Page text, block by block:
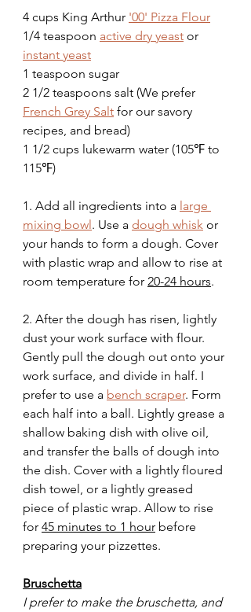
4 cups King Arthur '00' Pizza Flour
1/4 teaspoon active dry yeast or
instant yeast
1 teaspoon sugar
2 1/2 teaspoons salt (We prefer
French Grey Salt for our savory
recipes, and bread)
1 1/2 cups lukewarm water (105℉ to
115℉)
1. Add all ingredients into a large
mixing bowl. Use a dough whisk or
your hands to form a dough. Cover
with plastic wrap and allow to rise at
room temperature for 20-24 hours.
2. After the dough has risen, lightly
dust your work surface with flour.
Gently pull the dough out onto your
work surface, and divide in half. I
prefer to use a bench scraper. Form
each half into a ball. Lightly grease a
shallow baking dish with olive oil,
and transfer the balls of dough into
the dish. Cover with a lightly floured
dish towel, or a lightly greased
piece of plastic wrap. Allow to rise
for 45 minutes to 1 hour before
preparing your pizzettes.
Bruschetta
I prefer to make the bruschetta, and